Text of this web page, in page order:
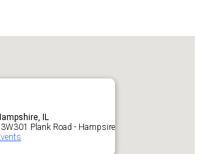
IL
Plank Road - Hampsire